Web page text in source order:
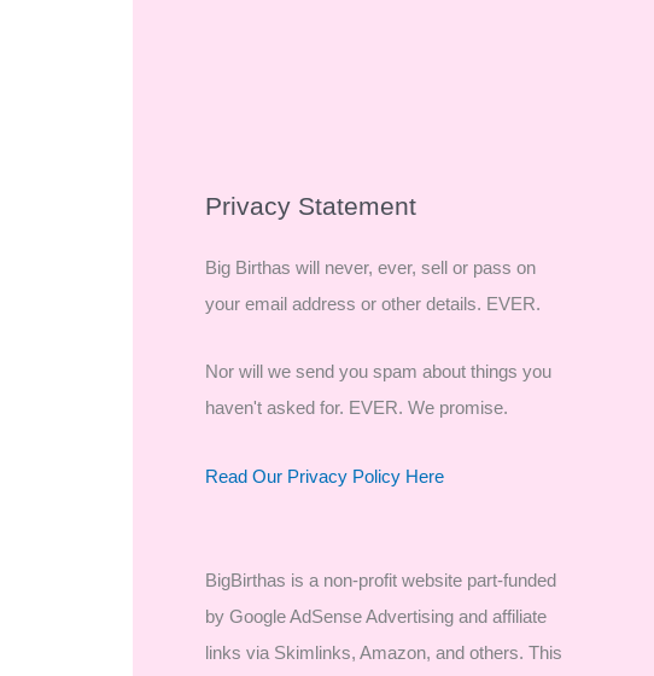
Privacy Statement
Big Birthas will never, ever, sell or pass on
your email address or other details. EVER.
Nor will we send you spam about things you
haven't asked for. EVER. We promise.
Read Our Privacy Policy Here
BigBirthas is a non-profit website part-funded
by Google AdSense Advertising and affiliate
links via Skimlinks, Amazon, and others. This